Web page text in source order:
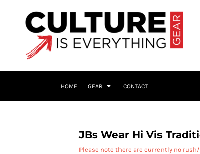
HOME GEAR CONTACT
JBs Wear Hi Vis
Please note there are currently no